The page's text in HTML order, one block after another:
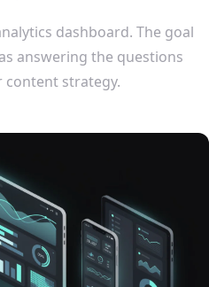
dashboard. The goal
answering the questions
strategy.